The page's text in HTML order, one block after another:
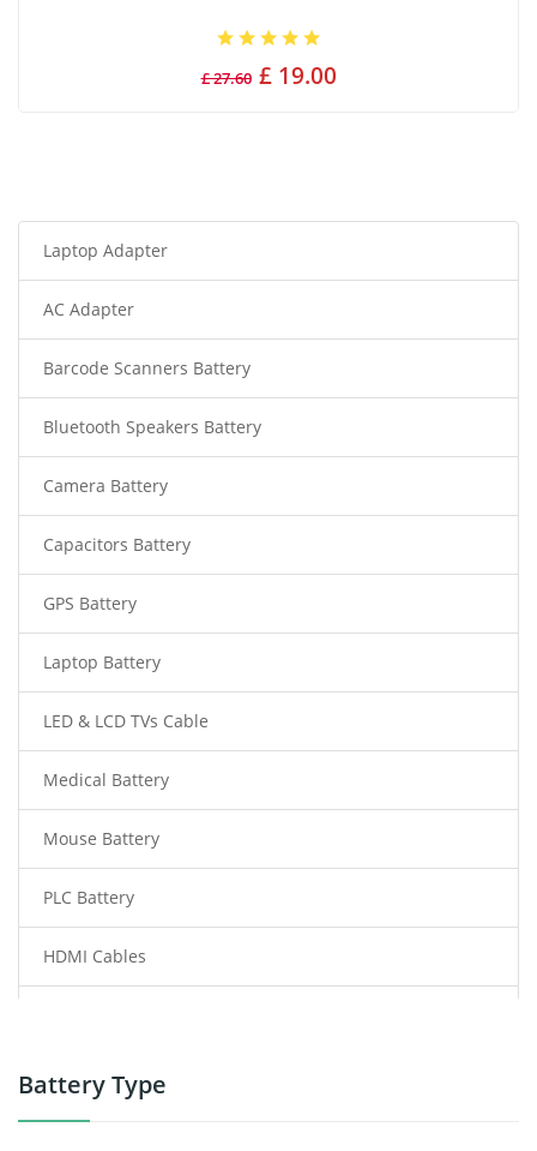
£ 27.60 £ 19.00
Laptop Adapter
AC Adapter
Barcode Scanners Battery
Bluetooth Speakers Battery
Camera Battery
Capacitors Battery
GPS Battery
Laptop Battery
LED & LCD TVs Cable
Medical Battery
Mouse Battery
PLC Battery
HDMI Cables
Power Tool Battery
Battery Type